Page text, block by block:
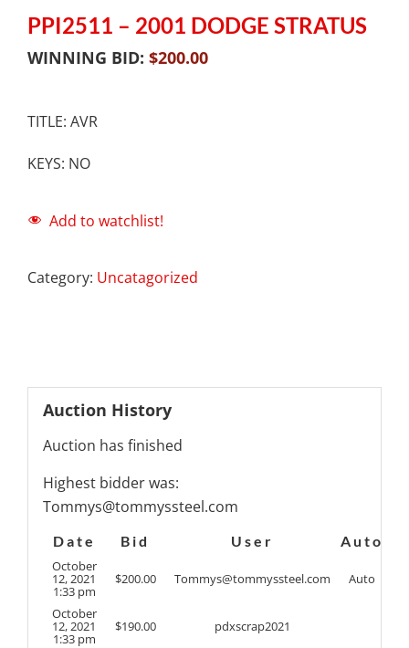
PPI2511 – 2001 DODGE STRATUS
WINNING BID: $200.00
TITLE: AVR
KEYS: NO
Add to watchlist!
Category: Uncatagorized
Auction History
Auction has finished
Highest bidder was:
Tommys@tommyssteel.com
Date Bid User
Auto
October
12, 2021
1:33 pm
$200.00 Tommys@tommyssteel.com Auto
October
12, 2021
1:33 pm
$190.00 pdxscrap2021